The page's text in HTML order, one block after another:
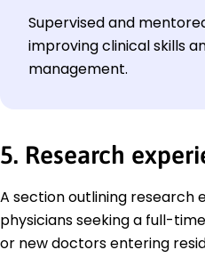
Supervised and
improving clinical skills
management.
5. Research
A section outlining research
physicians seeking a full-
or new doctors entering